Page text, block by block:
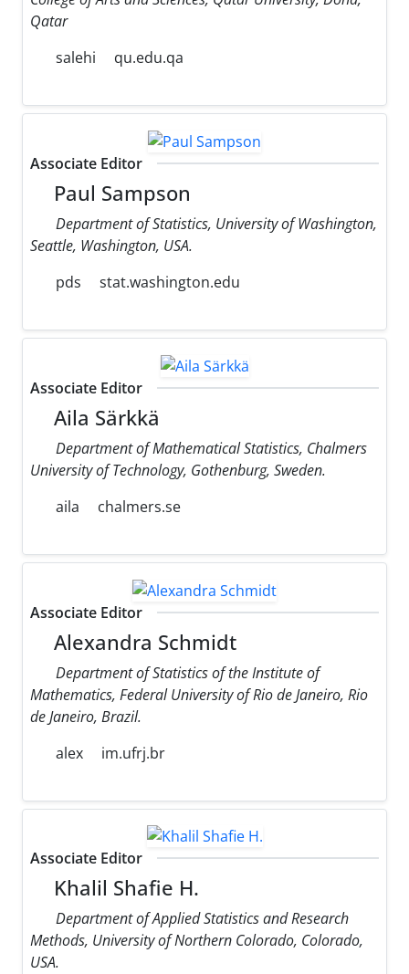
Qatar
salehi
qu.edu.qa
Associate Editor
Paul Sampson
Department of Statistics, University of Washington,
Seattle, Washington, USA.
pds
stat.washington.edu
Associate Editor
Aila Särkkä
Department of Mathematical Statistics, Chalmers
University of Technology, Gothenburg, Sweden.
aila
chalmers.se
Associate Editor
Alexandra Schmidt
Department of Statistics of the Institute of
Mathematics, Federal University of Rio de Janeiro, Rio
de Janeiro, Brazil.
alex
im.ufrj.br
Associate Editor
Khalil Shafie H.
Department of Applied Statistics and Research
Methods, University of Northern Colorado, Colorado,
USA.